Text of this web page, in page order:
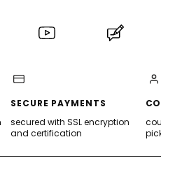
(Opens
(Opens
SECURE PAYMENTS
secured with SSL encryption
and certification